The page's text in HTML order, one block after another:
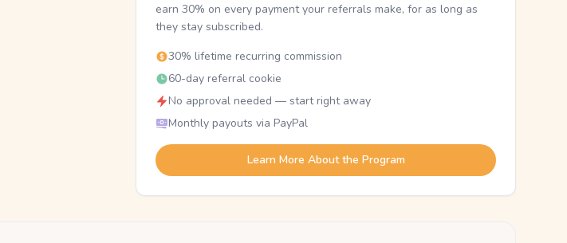
earn 30% on every payment your referrals make, for as long as
they stay subscribed.
30% lifetime recurring commission
60-day referral cookie
No approval needed — start right away
Monthly payouts via PayPal
Learn More About the Program